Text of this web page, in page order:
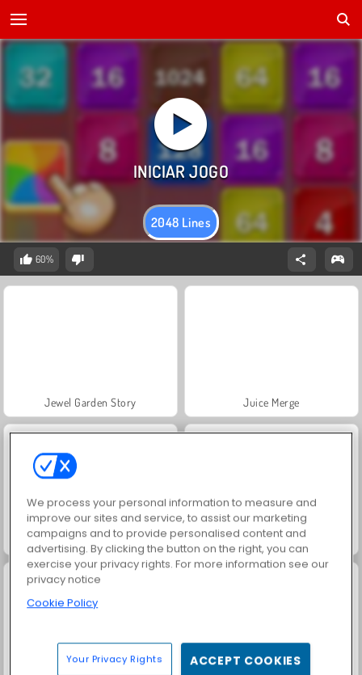
2048 Lines
60%
Jewel Garden Story Juice Merge
Grand Mahjong Connect Trollface Quest: USA 2
We process your personal information to measure and
improve our sites and service, to assist our marketing
campaigns and to provide personalised content and
advertising. By clicking the button on the right, you can
exercise your privacy rights. For more information see our
privacy notice
Cookie Policy
Your Privacy Rights ACCEPT COOKIES